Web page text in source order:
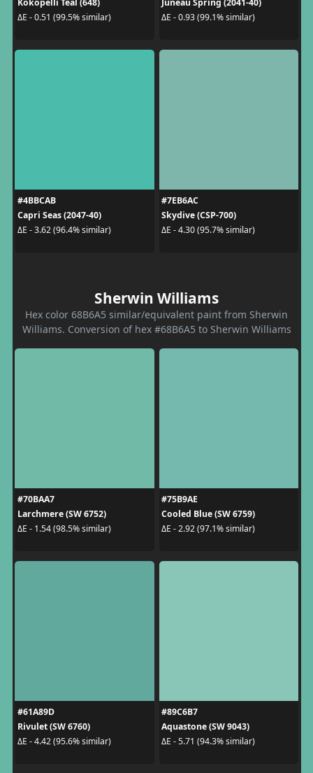
ΔE - 0.51 (99.5% similar)
ΔE - 0.93 (99.1% similar)
#4BBCAB
Capri Seas (2047-40)
ΔE - 3.62 (96.4% similar)
#7EB6AC
Skydive (CSP-700)
ΔE - 4.30 (95.7% similar)
Sherwin Williams
Hex color 68B6A5 similar/equivalent paint from Sherwin
Williams. Conversion of hex #68B6A5 to Sherwin Williams
#70BAA7
Larchmere (SW 6752)
ΔE - 1.54 (98.5% similar)
#75B9AE
Cooled Blue (SW 6759)
ΔE - 2.92 (97.1% similar)
#61A89D
Rivulet (SW 6760)
ΔE - 4.42 (95.6% similar)
#89C6B7
Aquastone (SW 9043)
ΔE - 5.71 (94.3% similar)